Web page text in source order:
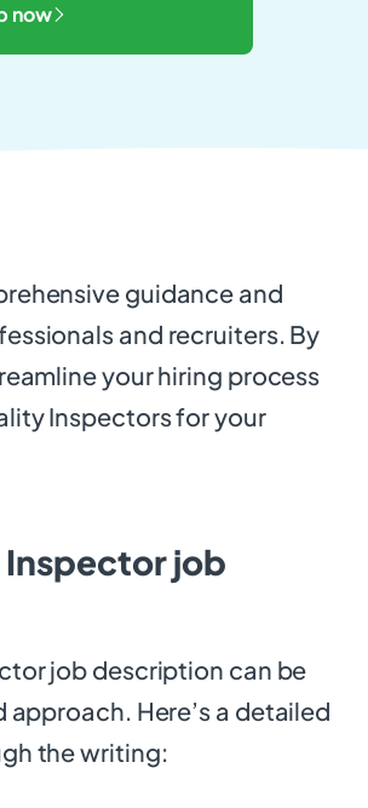
now
guidance and
and recruiters. By
your hiring process
Inspectors for your
job
job description can be
Here’s a detailed
the writing: